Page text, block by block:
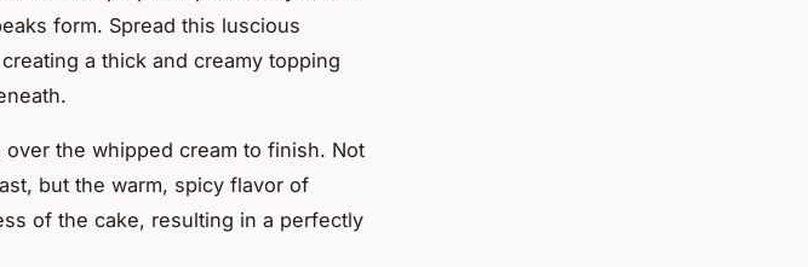
form. Spread this luscious
a thick and creamy topping
the whipped cream to finish. Not
but the warm, spicy flavor of
of the cake, resulting in a perfectly